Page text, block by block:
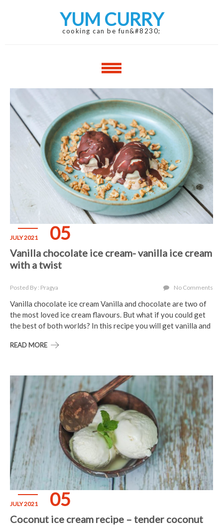
YUM CURRY
cooking can be fun&#8230;
JULY 2021 05
Vanilla chocolate ice cream- vanilla ice cream
with a twist
Posted By : Pragya No Comments
Vanilla chocolate ice cream Vanilla and chocolate are two of
the most loved ice cream flavours. But what if you could get
the best of both worlds? In this recipe you will get vanilla and
READ MORE
JULY 2021 05
Coconut ice cream recipe – tender coconut